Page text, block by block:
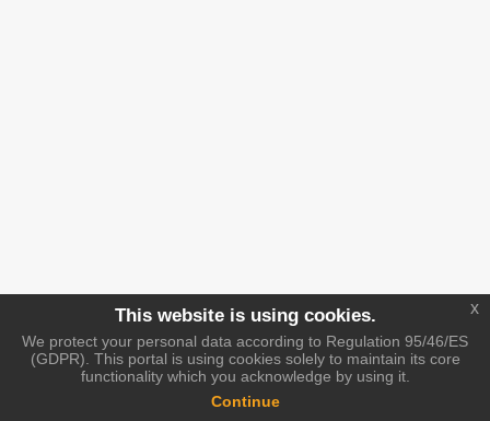
This website is using cookies.
We protect your personal data according to Regulation 95/46/ES
(GDPR). This portal is using cookies solely to maintain its core
functionality which you acknowledge by using it.
Continue
x